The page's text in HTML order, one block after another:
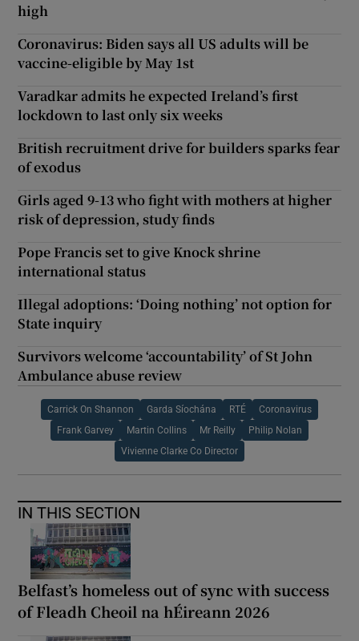
high
Coronavirus: Biden says all US adults will be
vaccine-eligible by May 1st
Varadkar admits he expected Ireland’s first
lockdown to last only six weeks
British recruitment drive for builders sparks fear
of exodus
Girls aged 9-13 who fight with mothers at higher
risk of depression, study finds
Pope Francis set to give Knock shrine
international status
Illegal adoptions: ‘Doing nothing’ not option for
State inquiry
Survivors welcome ‘accountability’ of St John
Ambulance abuse review
Carrick On Shannon Garda Síochána RTÉ Coronavirus
Frank Garvey Martin Collins Mr Reilly Philip Nolan
Vivienne Clarke Co Director
IN THIS SECTION
Belfast’s homeless out of sync with success
of Fleadh Cheoil na hÉireann 2026